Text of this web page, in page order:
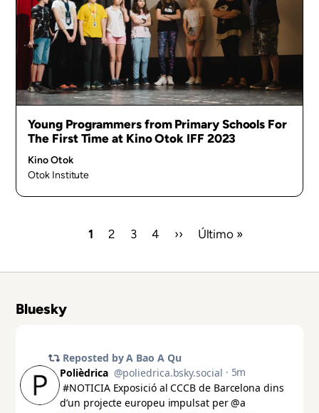
Young Programmers from Primary Schools For
The First Time at Kino Otok IFF 2023
Kino Otok
Otok Institute
Current
1 Page
2 Page
3 Page
4
Next
››
Last
Último »
Bluesky